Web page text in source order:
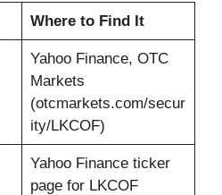
Where to Find It
Yahoo Finance, OTC
Markets
(otcmarkets.com/secur
ity/LKCOF)
Yahoo Finance ticker
page for LKCOF